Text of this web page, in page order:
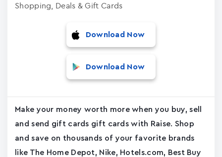
Shopping, Deals & Gift Cards
Download Now
Download Now
Make your money worth more when you buy, sell
and send gift cards gift cards with Raise. Shop
and save on thousands of your favorite brands
like The Home Depot, Nike, Hotels.com, Best Buy